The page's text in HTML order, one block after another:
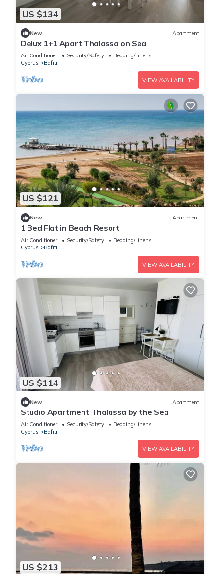
US $134
New Apartment
Delux 1+1 Apart Thalassa on Sea
Air Conditioner Security/Safety
Bedding/Linens
Cyprus
Bafra
VIEW AVAILABILITY
US $121
New Apartment
1 Bed Flat in Beach Resort
Air Conditioner Security/Safety
Bedding/Linens
Cyprus
Bafra
VIEW AVAILABILITY
US $114
New Apartment
Studio Apartment Thalassa by the Sea
Air Conditioner Security/Safety
Bedding/Linens
Cyprus
Bafra
VIEW AVAILABILITY
US $213